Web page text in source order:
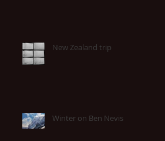
New Zealand trip
Winter on Ben Nevis